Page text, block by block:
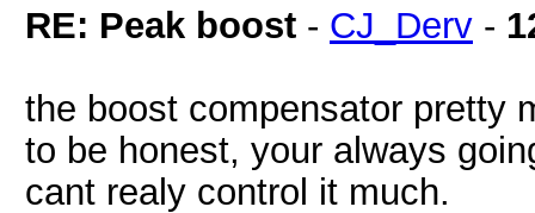
RE: Peak boost - CJ_Derv -
the boost compensator pretty
to be honest, your always
cant realy control it much.